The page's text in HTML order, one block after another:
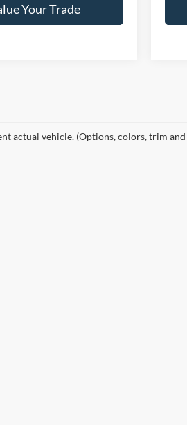
Your Trade
actual vehicle. (Options, colors, trim